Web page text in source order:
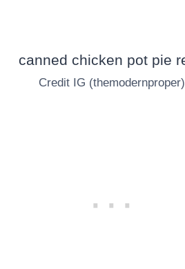
Credit IG (themodernproper)